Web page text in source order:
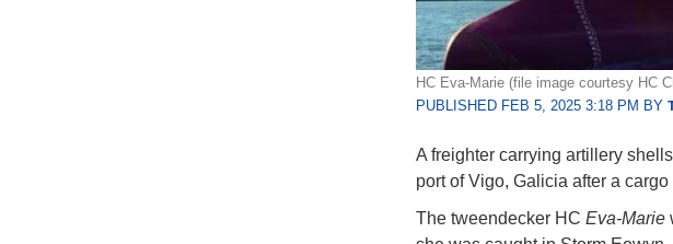
HC Eva-Marie (file image courtesy HC
PUBLISHED FEB 5, 2025 3:18 PM BY
A freighter carrying artillery
port of Vigo, Galicia after a
The tweendecker HC Eva-Marie